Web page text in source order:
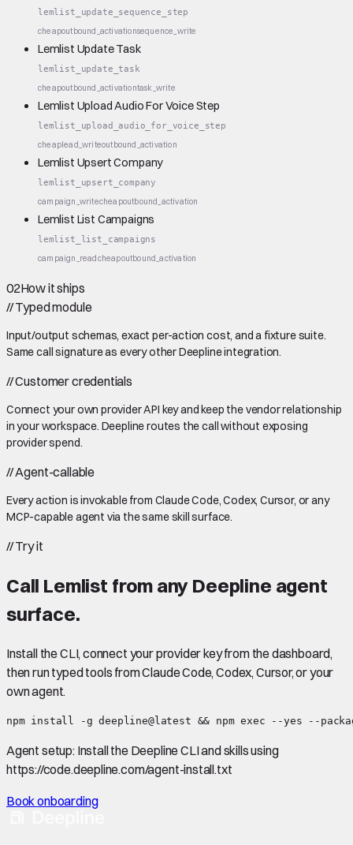
lemlist_update_sequence_step
cheapoutbound_activationsequence_write
Lemlist Update Task
lemlist_update_task
cheapoutbound_activationtask_write
Lemlist Upload Audio For Voice Step
lemlist_upload_audio_for_voice_step
cheaplead_writeoutbound_activation
Lemlist Upsert Company
lemlist_upsert_company
campaign_writecheapoutbound_activation
Lemlist List Campaigns
lemlist_list_campaigns
campaign_readcheapoutbound_activation
02How it ships
//Typed module
Input/output schemas, exact per-action cost, and a fixture suite.
Same call signature as every other Deepline integration.
//Customer credentials
Connect your own provider API key and keep the vendor relationship
in your workspace. Deepline routes the call without exposing
provider spend.
//Agent-callable
Every action is invokable from Claude Code, Codex, Cursor, or any
MCP-capable agent via the same skill surface.
//Try it
Call Lemlist from any Deepline agent
surface.
Install the CLI, connect your provider key from the dashboard,
then run typed tools from Claude Code, Codex, Cursor, or your
own agent.
npm install -g deepline@latest && npm exec --yes --
Agent setup: Install the Deepline CLI and skills using
https://code.deepline.com/agent-install.txt
Book onboarding